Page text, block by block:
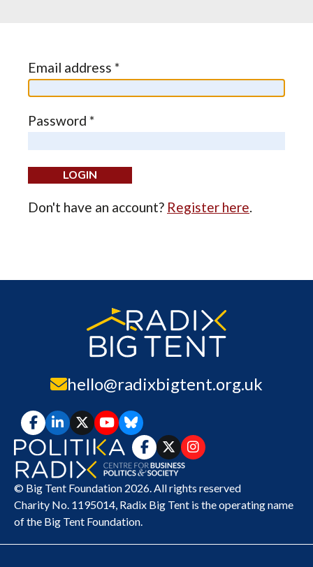
Email address *
Password *
Don't have an account? Register here.
hello@radixbigtent.org.uk
© Big Tent Foundation 2026. All rights reserved
Charity No. 1195014, Radix Big Tent is the operating name
of the Big Tent Foundation.